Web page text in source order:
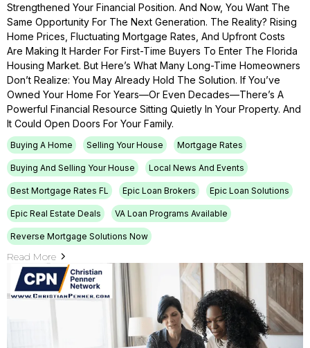
Strengthened Your Financial Position. And Now, You Want The
Same Opportunity For The Next Generation. The Reality? Rising
Home Prices, Fluctuating Mortgage Rates, And Upfront Costs
Are Making It Harder For First-Time Buyers To Enter The Florida
Housing Market. But Here’s What Many Long-Time Homeowners
Don’t Realize: You May Already Hold The Solution. If You’ve
Owned Your Home For Years—Or Even Decades—There’s A
Powerful Financial Resource Sitting Quietly In Your Property. And
It Could Open Doors For Your Family.
Buying A Home Selling Your House Mortgage Rates
Buying And Selling Your House Local News And Events
Best Mortgage Rates FL Epic Loan Brokers Epic Loan Solutions
Epic Real Estate Deals VA Loan Programs Available
Reverse Mortgage Solutions Now
Read More